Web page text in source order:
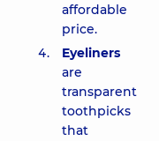
affordable
price.
Eyeliners
are
transparent
toothpicks
that